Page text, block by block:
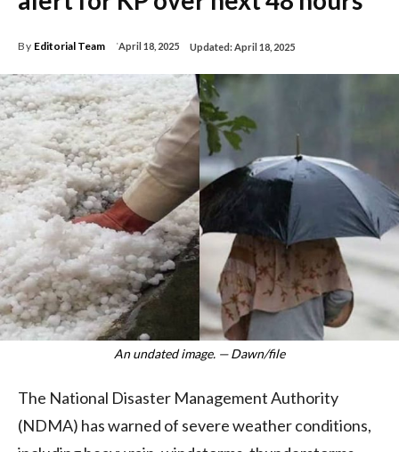
By Editorial Team April 18, 2025 Updated:April 18, 2025
An undated image. — Dawn/file
The National Disaster Management Authority
(NDMA) has warned of severe weather conditions,